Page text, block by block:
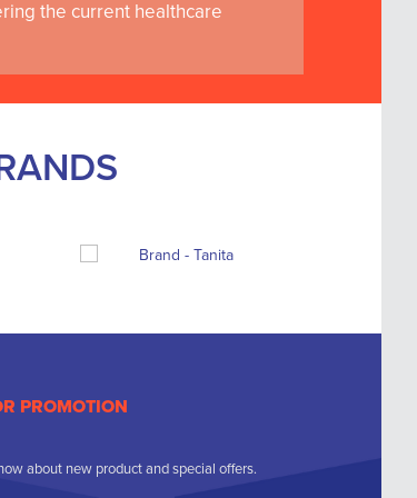
the current healthcare
PROMOTION
about new product and special offers.